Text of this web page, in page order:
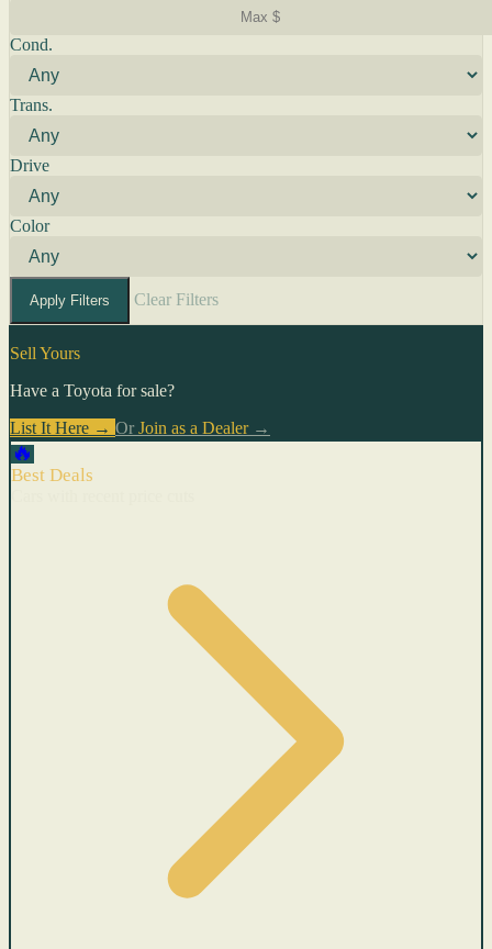
Cond.
Trans.
Drive
Color
Apply Filters Clear Filters
Sell Yours
Have a Toyota for sale?
List It Here → Or Join as a Dealer→
🔥
Best Deals